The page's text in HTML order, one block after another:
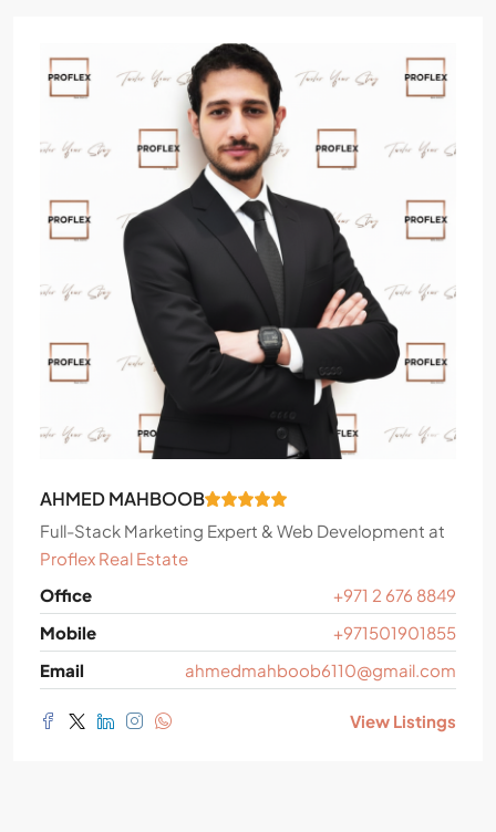
AHMED MAHBOOB
Full-Stack Marketing Expert & Web Development at
Proflex Real Estate
Office
+971 2 676 8849
Mobile
+971501901855
Email
ahmedmahboob6110@gmail.com
View Listings